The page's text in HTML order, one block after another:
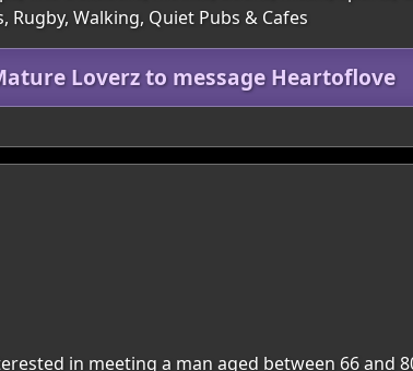
Walking, Quiet Pubs & Cafes
Loverz to message Heartoflove
in meeting a man aged between 66 and